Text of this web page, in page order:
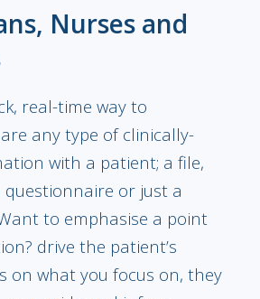
Nurses and
real-time way to
any type of clinically-
with a patient; a file,
questionnaire or just a
to emphasise a point
drive the patient’s
on what you focus on, they